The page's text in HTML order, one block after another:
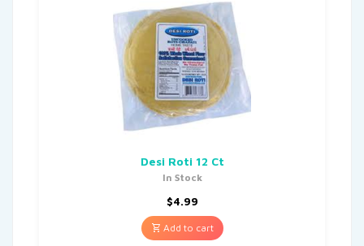
Desi Roti 12 Ct
In Stock
$4.99
Add to cart